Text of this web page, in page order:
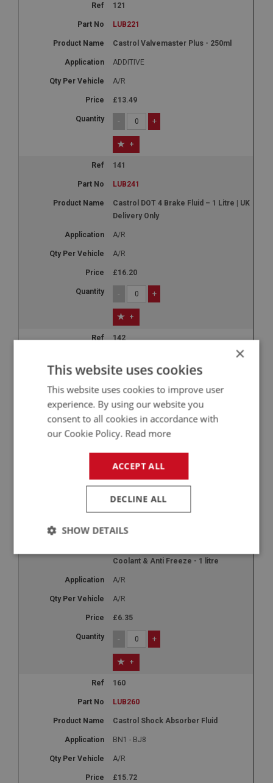
121
LUB221
Castrol Valvemaster Plus - 250ml
ADDITIVE
A/R
£13.49
- +
+
141
LUB241
Castrol DOT 4 Brake Fluid – 1 Litre | UK
Delivery Only
A/R
A/R
£16.20
- +
+
142
Castrol React Performance DOT 4
Brake Fluid - 1 Litre
A/R
- +
150
LUB250
Coolant & Anti Freeze - 1 litre
A/R
A/R
£6.35
- +
+
160
LUB260
Castrol Shock Absorber Fluid
BN1 - BJ8
A/R
£15.72
×
This website uses cookies
This website uses cookies to improve user
experience. By using our website you
consent to all cookies in accordance with
our Cookie Policy. Read more
ACCEPT ALL
DECLINE ALL
SHOW DETAILS
Strictly
Performance Targeting
Performance
Strictly necessary cookies allow core website
functionality such as user login and account
without strictly necessary cookies.
Name
Provider/Domain
Expiration
Description